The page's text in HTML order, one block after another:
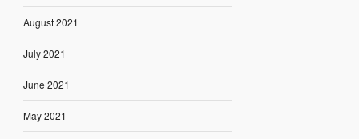
August 2021
July 2021
June 2021
May 2021